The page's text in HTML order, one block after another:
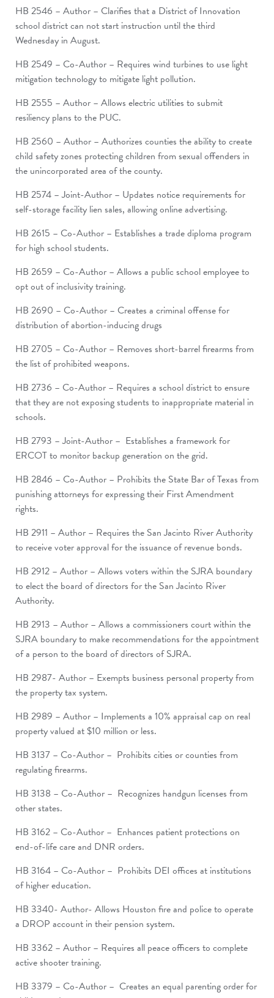
HB 2546 – Author – Clarifies that a District of Innovation
school district can not start instruction until the third
Wednesday in August.
HB 2549 – Co-Author – Requires wind turbines to use light
mitigation technology to mitigate light pollution.
HB 2555 – Author – Allows electric utilities to submit
resiliency plans to the PUC.
HB 2560 – Author – Authorizes counties the ability to create
child safety zones protecting children from sexual offenders in
the unincorporated area of the county.
HB 2574 – Joint-Author – Updates notice requirements for
self-storage facility lien sales, allowing online advertising.
HB 2615 – Co-Author – Establishes a trade diploma program
for high school students.
HB 2659 – Co-Author – Allows a public school employee to
opt out of inclusivity training.
HB 2690 – Co-Author – Creates a criminal offense for
distribution of abortion-inducing drugs
HB 2705 – Co-Author – Removes short-barrel firearms from
the list of prohibited weapons.
HB 2736 – Co-Author – Requires a school district to ensure
that they are not exposing students to inappropriate material in
schools.
HB 2793 – Joint-Author – Establishes a framework for
ERCOT to monitor backup generation on the grid.
HB 2846 – Co-Author – Prohibits the State Bar of Texas from
punishing attorneys for expressing their First Amendment
rights.
HB 2911 – Author – Requires the San Jacinto River Authority
to receive voter approval for the issuance of revenue bonds.
HB 2912 – Author – Allows voters within the SJRA boundary
to elect the board of directors for the San Jacinto River
Authority.
HB 2913 – Author – Allows a commissioners court within the
SJRA boundary to make recommendations for the appointment
of a person to the board of directors of SJRA.
HB 2987- Author – Exempts business personal property from
the property tax system.
HB 2989 – Author – Implements a 10% appraisal cap on real
property valued at $10 million or less.
HB 3137 – Co-Author – Prohibits cities or counties from
regulating firearms.
HB 3138 – Co-Author – Recognizes handgun licenses from
other states.
HB 3162 – Co-Author – Enhances patient protections on
end-of-life care and DNR orders.
HB 3164 – Co-Author – Prohibits DEI offices at institutions
of higher education.
HB 3340- Author- Allows Houston fire and police to operate
a DROP account in their pension system.
HB 3362 – Author – Requires all peace officers to complete
active shooter training.
HB 3379 – Co-Author – Creates an equal parenting order for